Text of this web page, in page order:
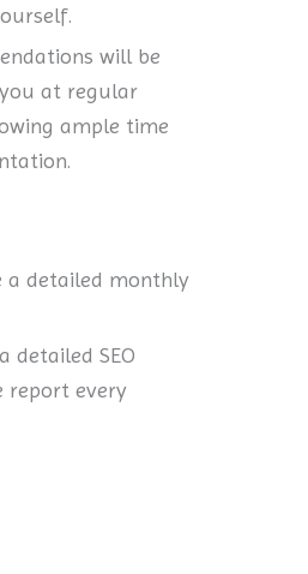
will be
at regular
ample time
a detailed monthly
detailed SEO
report every